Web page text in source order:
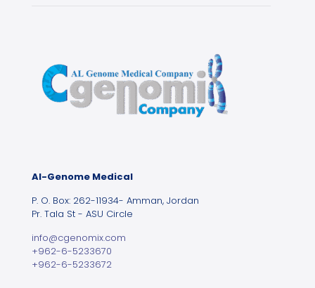
Al-Genome Medical
P. O. Box: 262-11934- Amman, Jordan
Pr. Tala St - ASU Circle
info@cgenomix.com
+962-6-5233670
+962-6-5233672